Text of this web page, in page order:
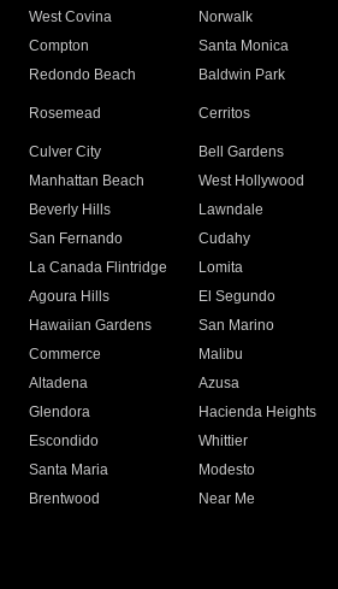
West Covina
Norwalk
Compton
Santa Monica
Redondo Beach
Baldwin Park
Rosemead Cerritos
Culver City
Bell Gardens
Manhattan Beach
West Hollywood
Beverly Hills
Lawndale
San Fernando
Cudahy
La Canada Flintridge
Lomita
Agoura Hills
El Segundo
Hawaiian Gardens
San Marino
Commerce
Malibu
Altadena
Azusa
Glendora
Hacienda Heights
Escondido
Whittier
Santa Maria
Modesto
Brentwood
Near Me